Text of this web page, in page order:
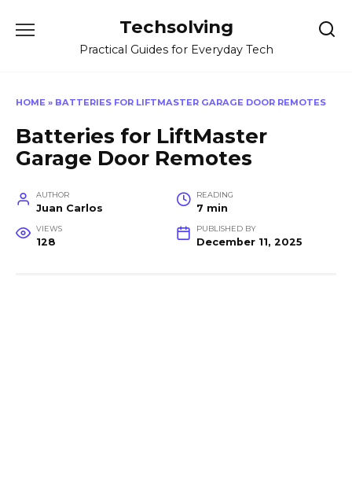
Techsolving
Practical Guides for Everyday Tech
HOME » BATTERIES FOR LIFTMASTER GARAGE DOOR REMOTES
Batteries for LiftMaster
Garage Door Remotes
AUTHOR
Juan Carlos
READING
7 min
VIEWS
128
PUBLISHED BY
December 11, 2025